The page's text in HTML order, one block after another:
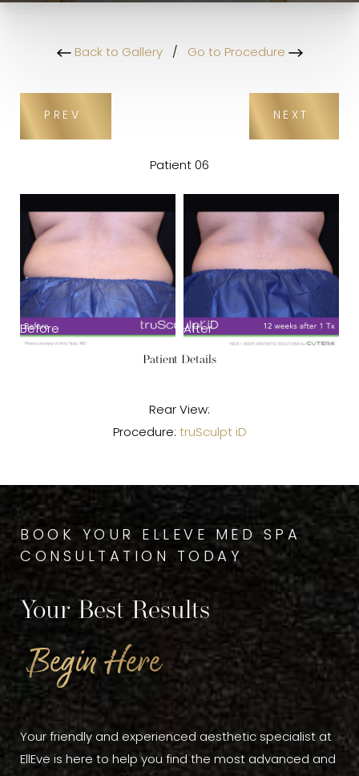
Back to Gallery/ Go to Procedure
PREV
Patient 06
NEXT
Before After
Patient Details
Rear View:
Procedure: truSculpt iD
BOOK YOUR ELLEVE MED SPA
CONSULTATION TODAY
Your Best Results
Begin Here
Your friendly and experienced aesthetic specialist at
EllEve is here to help you find the most advanced and